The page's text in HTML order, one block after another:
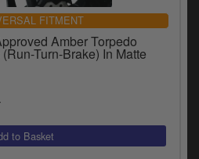
FITMENT
Amber Torpedo
Turn-Brake) In Matte